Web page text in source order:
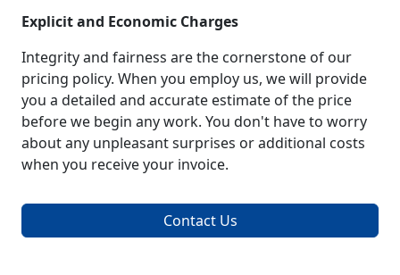
Explicit and Economic Charges
Integrity and fairness are the cornerstone of our
pricing policy. When you employ us, we will provide
you a detailed and accurate estimate of the price
before we begin any work. You don't have to worry
about any unpleasant surprises or additional costs
when you receive your invoice.
Contact Us